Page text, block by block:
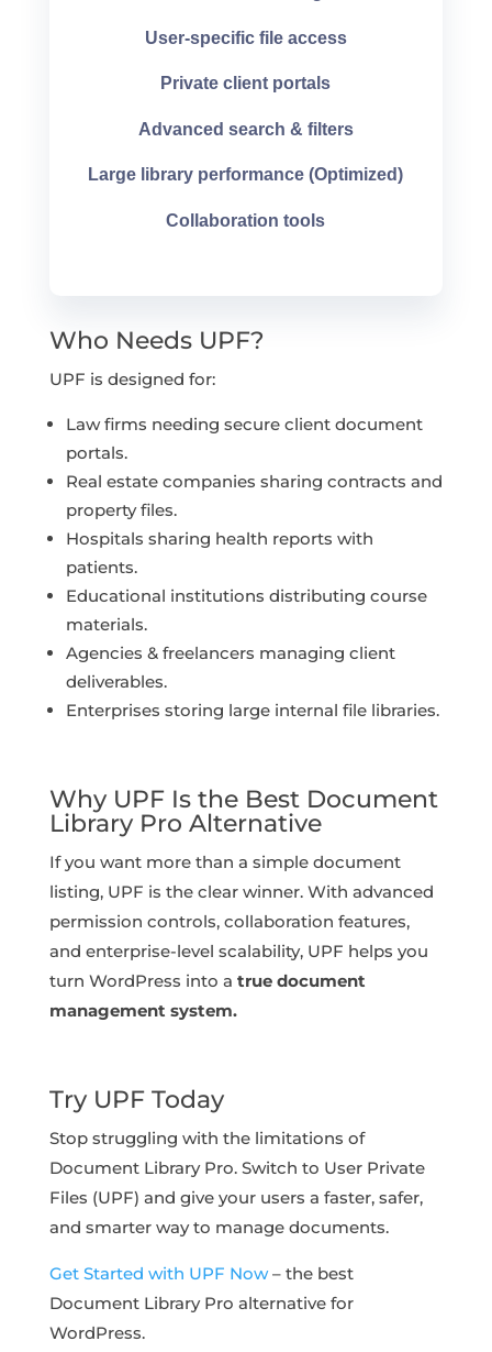
User-specific file access
Private client portals
Advanced search & filters
Large library performance (Optimized)
Collaboration tools
Who Needs UPF?
UPF is designed for:
Law firms needing secure client document
portals.
Real estate companies sharing contracts and
property files.
Hospitals sharing health reports with
patients.
Educational institutions distributing course
materials.
Agencies & freelancers managing client
deliverables.
Enterprises storing large internal file libraries.
Why UPF Is the Best Document
Library Pro Alternative
If you want more than a simple document
listing, UPF is the clear winner. With advanced
permission controls, collaboration features,
and enterprise-level scalability, UPF helps you
turn WordPress into a true document
management system.
Try UPF Today
Stop struggling with the limitations of
Document Library Pro. Switch to User Private
Files (UPF) and give your users a faster, safer,
and smarter way to manage documents.
Get Started with UPF Now– the best
Document Library Pro alternative for
WordPress.